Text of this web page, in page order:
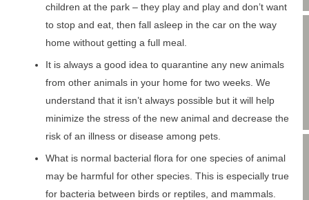
children at the park – they play and play and don’t want
to stop and eat, then fall asleep in the car on the way
home without getting a full meal.
It is always a good idea to quarantine any new animals
from other animals in your home for two weeks. We
understand that it isn’t always possible but it will help
minimize the stress of the new animal and decrease the
risk of an illness or disease among pets.
What is normal bacterial flora for one species of animal
may be harmful for other species. This is especially true
for bacteria between birds or reptiles, and mammals.